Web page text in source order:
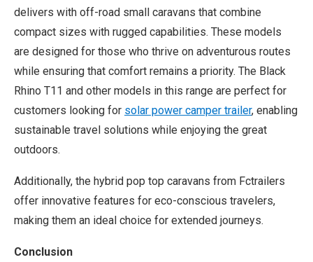
delivers with off-road small caravans that combine
compact sizes with rugged capabilities. These models
are designed for those who thrive on adventurous routes
while ensuring that comfort remains a priority. The Black
Rhino T11 and other models in this range are perfect for
customers looking for solar power camper trailer, enabling
sustainable travel solutions while enjoying the great
outdoors.
Additionally, the hybrid pop top caravans from Fctrailers
offer innovative features for eco-conscious travelers,
making them an ideal choice for extended journeys.
Conclusion